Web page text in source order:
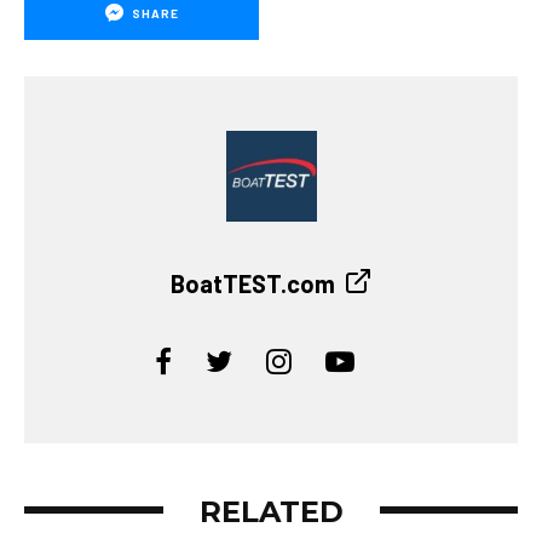
SHARE
BoatTEST.com
RELATED